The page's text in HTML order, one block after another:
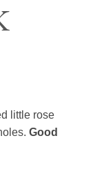
little rose
Good